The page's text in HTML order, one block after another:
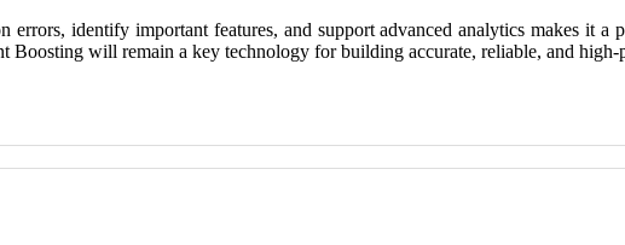
identify important features, and support advanced analytics makes it
Boosting will remain a key technology for building accurate, reliable, and